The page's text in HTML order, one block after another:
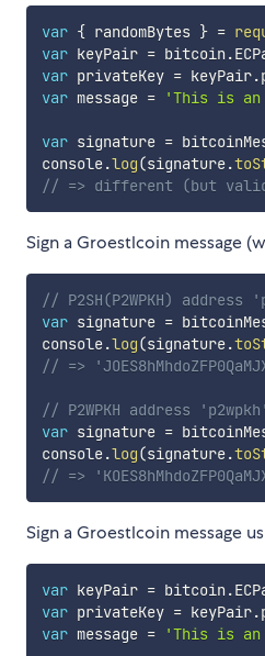
var { randomBytes } =
var keyPair = bitcoin .
var privateKey = keyPair.
var message = 'This is an
var signature =
console.log(signature.
// => different (but
Sign a Groestlcoin message
// P2SH(P2WPKH) address
var signature =
console.log(signature.
// =>
// P2WPKH address 'p2wpkh'
var signature =
console.log(signature.
// =>
Sign a Groestlcoin message
var keyPair = bitcoin .
var privateKey = keyPair.
var message = 'This is an